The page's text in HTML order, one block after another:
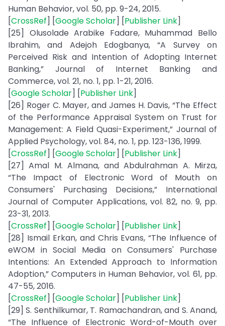
Human Behavior, vol. 50, pp. 9-24, 2015.
[CrossRef] [Google Scholar] [Publisher Link]
[25] Olusolade Arabike Fadare, Muhammad Bello
Ibrahim, and Adejoh Edogbanya, “A Survey on
Perceived Risk and Intention of Adopting Internet
Banking,” Journal of Internet Banking and
Commerce, vol. 21, no. 1, pp. 1-21, 2016.
[Google Scholar] [Publisher Link]
[26] Roger C. Mayer, and James H. Davis, “The Effect
of the Performance Appraisal System on Trust for
Management: A Field Quasi-Experiment,” Journal of
Applied Psychology, vol. 84, no. 1, pp. 123-136, 1999.
[CrossRef] [Google Scholar] [Publisher Link]
[27] Amal M. Almana, and Abdulrahman A. Mirza,
“The Impact of Electronic Word of Mouth on
Consumers' Purchasing Decisions,” International
Journal of Computer Applications, vol. 82, no. 9, pp.
23-31, 2013.
[CrossRef] [Google Scholar] [Publisher Link]
[28] Ismail Erkan, and Chris Evans, “The Influence of
eWOM in Social Media on Consumers' Purchase
Intentions: An Extended Approach to Information
Adoption,” Computers in Human Behavior, vol. 61, pp.
47-55, 2016.
[CrossRef] [Google Scholar] [Publisher Link]
[29] S. Senthilkumar, T. Ramachandran, and S. Anand,
“The Influence of Electronic Word-of-Mouth over